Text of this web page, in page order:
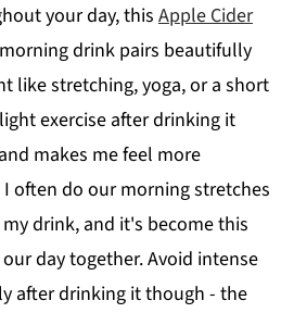
your day, this Apple Cider
drink pairs beautifully
like stretching, yoga, or a short
exercise after drinking it
makes me feel more
often do our morning stretches
drink, and it's become this
day together. Avoid intense
after drinking it though - the